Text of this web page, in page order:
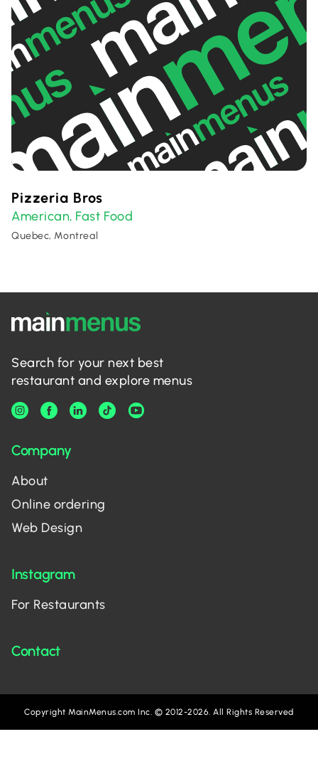
Pizzeria Bros
American, Fast Food
Quebec, Montreal
Search for your next best
restaurant and explore menus
Company
About
Online ordering
Web Design
Instagram
For Restaurants
Contact
Copyright MainMenus.com Inc. © 2012-2026. All Rights Reserved